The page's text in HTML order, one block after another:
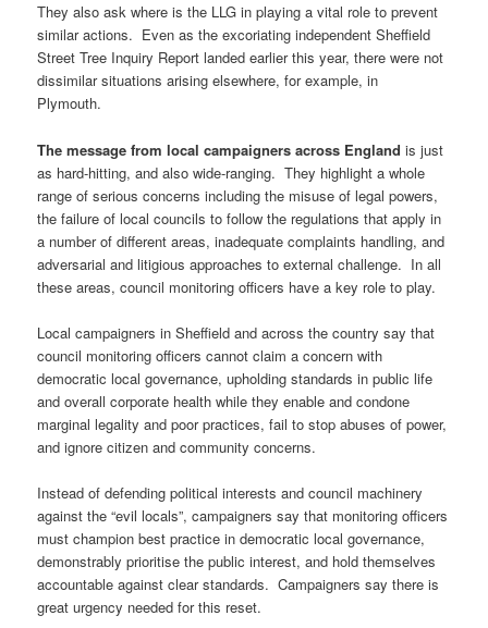
They also ask where is the LLG in playing a vital role to prevent
similar actions. Even as the excoriating independent Sheffield
Street Tree Inquiry Report landed earlier this year, there were not
dissimilar situations arising elsewhere, for example, in
Plymouth.
The message from local campaigners across England is just
as hard-hitting, and also wide-ranging. They highlight a whole
range of serious concerns including the misuse of legal powers,
the failure of local councils to follow the regulations that apply in
a number of different areas, inadequate complaints handling, and
adversarial and litigious approaches to external challenge. In all
these areas, council monitoring officers have a key role to play.
Local campaigners in Sheffield and across the country say that
council monitoring officers cannot claim a concern with
democratic local governance, upholding standards in public life
and overall corporate health while they enable and condone
marginal legality and poor practices, fail to stop abuses of power,
and ignore citizen and community concerns.
Instead of defending political interests and council machinery
against the “evil locals”, campaigners say that monitoring officers
must champion best practice in democratic local governance,
demonstrably prioritise the public interest, and hold themselves
accountable against clear standards. Campaigners say there is
great urgency needed for this reset.